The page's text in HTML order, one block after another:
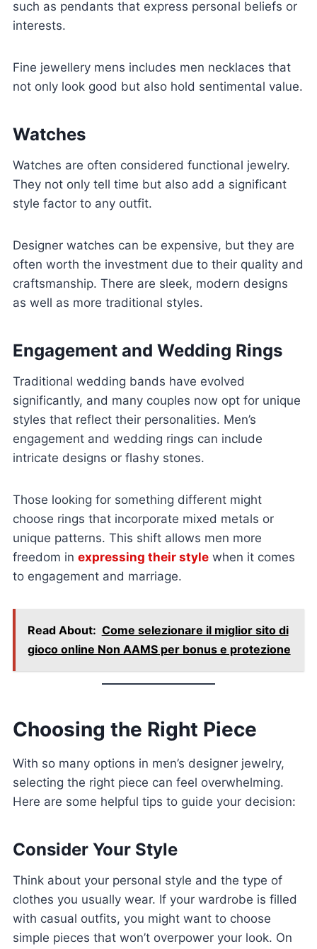
such as pendants that express personal beliefs or
interests.
Fine jewellery mens includes men necklaces that
not only look good but also hold sentimental value.
Watches
Watches are often considered functional jewelry.
They not only tell time but also add a significant
style factor to any outfit.
Designer watches can be expensive, but they are
often worth the investment due to their quality and
craftsmanship. There are sleek, modern designs
as well as more traditional styles.
Engagement and Wedding Rings
Traditional wedding bands have evolved
significantly, and many couples now opt for unique
styles that reflect their personalities. Men’s
engagement and wedding rings can include
intricate designs or flashy stones.
Those looking for something different might
choose rings that incorporate mixed metals or
unique patterns. This shift allows men more
freedom in expressing their stylewhen it comes
to engagement and marriage.
Read About: Come selezionare il miglior sito di
gioco online Non AAMS per bonus e protezione
Choosing the Right Piece
With so many options in men’s designer jewelry,
selecting the right piece can feel overwhelming.
Here are some helpful tips to guide your decision:
Consider Your Style
Think about your personal style and the type of
clothes you usually wear. If your wardrobe is filled
with casual outfits, you might want to choose
simple pieces that won’t overpower your look. On